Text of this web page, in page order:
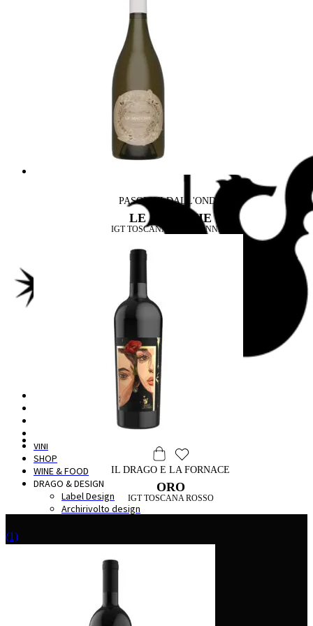
VINI
SHOP
WINE & FOOD
DRAGO & DESIGN
Label Design
Archirivolto design
(1)
PASOLINI DALL'ONDA
LE MACCHIE
IGT TOSCANA CHARDONNAY
IL DRAGO E LA FORNACE
ORO
IGT TOSCANA ROSSO